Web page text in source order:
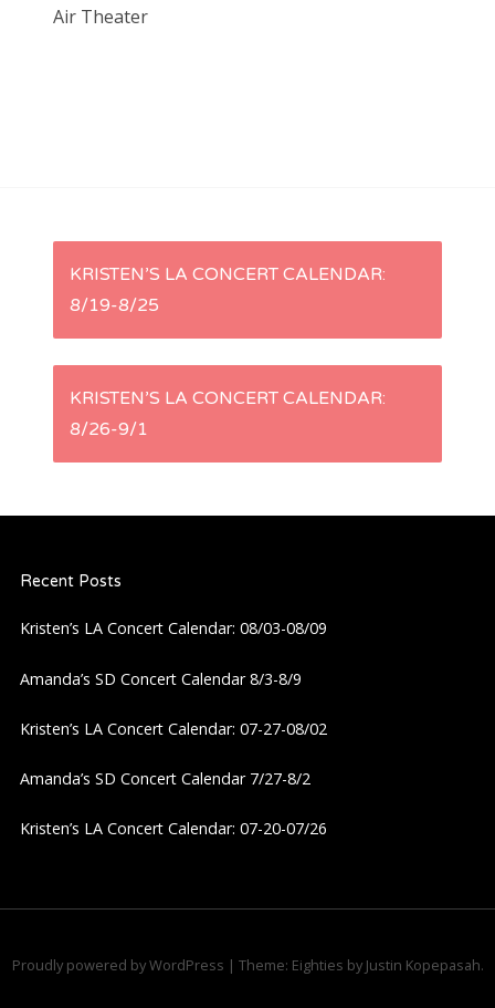
Air Theater
P
s
v
i
o
n
KRISTEN’S LA CONCERT CALENDAR:
8/19-8/25
KRISTEN’S LA CONCERT CALENDAR:
8/26-9/1
Recent Posts
Kristen’s LA Concert Calendar: 08/03-08/09
Amanda’s SD Concert Calendar 8/3-8/9
Kristen’s LA Concert Calendar: 07-27-08/02
Amanda’s SD Concert Calendar 7/27-8/2
Kristen’s LA Concert Calendar: 07-20-07/26
Proudly powered by WordPress | Theme: Eighties by Justin Kopepasah.